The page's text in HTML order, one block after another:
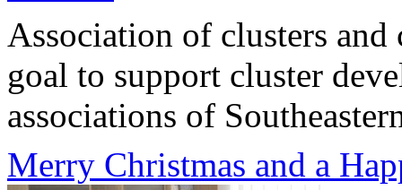
Association of clusters
goal to support cluster
associations of
Merry Christmas and a